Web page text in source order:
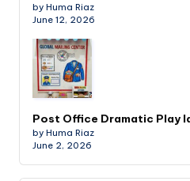
by Huma Riaz
June 12, 2026
Post Office Dramatic Play
by Huma Riaz
June 2, 2026